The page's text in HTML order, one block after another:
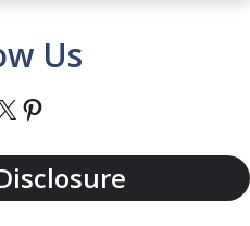
Us
Pinterest